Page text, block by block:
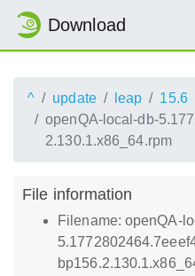
Download
^ update leap 15.6
openQA-local-db-
2.130.1.x86_64.rpm
File information
Filename: openQA-